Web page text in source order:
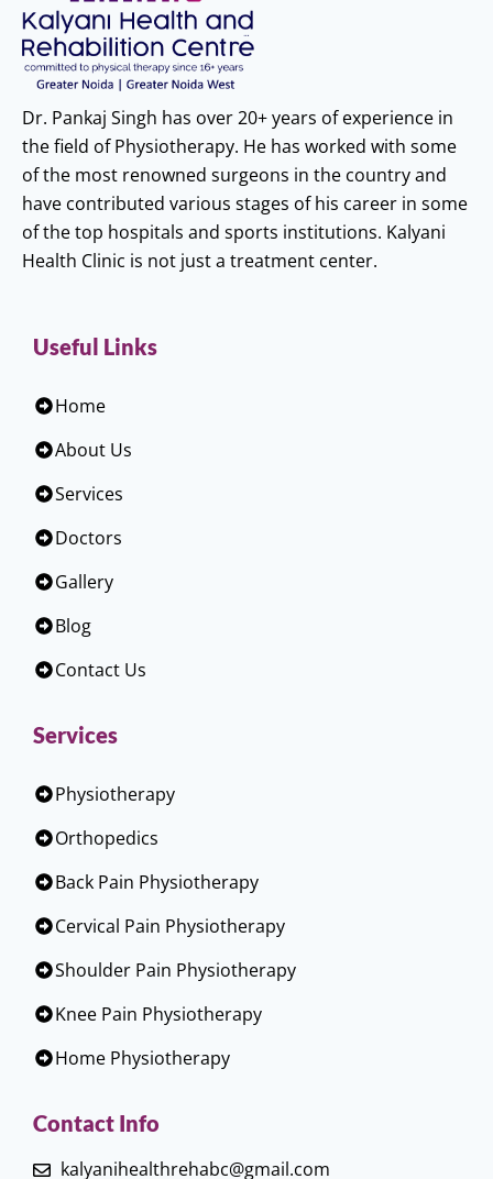
Dr. Pankaj Singh has over 20+ years of experience in
the field of Physiotherapy. He has worked with some
of the most renowned surgeons in the country and
have contributed various stages of his career in some
of the top hospitals and sports institutions. Kalyani
Health Clinic is not just a treatment center.
Useful Links
Home
About Us
Services
Doctors
Gallery
Blog
Contact Us
Services
Physiotherapy
Orthopedics
Back Pain Physiotherapy
Cervical Pain Physiotherapy
Shoulder Pain Physiotherapy
Knee Pain Physiotherapy
Home Physiotherapy
Contact Info
kalyanihealthrehabc@gmail.com